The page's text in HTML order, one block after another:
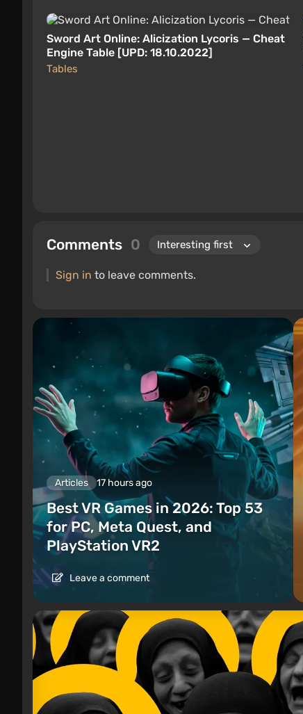
Sword Art Online: Alicization Lycoris — Cheat
Engine Table [UPD: 18.10.2022]
Tables
Comments 0
Sign in to leave comments.
Articles 17 hours ago
Best VR Games in 2026: Top 53
for PC, Meta Quest, and
PlayStation VR2
Leave a comment